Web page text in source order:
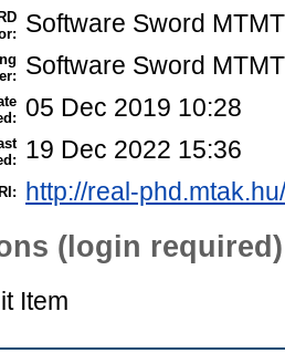
Software Sword MTMT
Software Sword MTMT
05 Dec 2019 10:28
19 Dec 2022 15:36
http://real-
(login required)
Item